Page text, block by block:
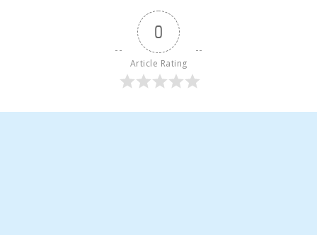
0
Article Rating